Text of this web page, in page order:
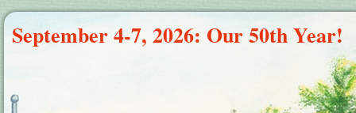
September 4-7, 2026: Our 50th Year!